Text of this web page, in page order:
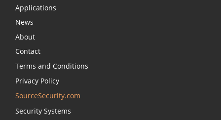
Applications
News
About
Contact
Terms and Conditions
Privacy Policy
SourceSecurity.com
Security Systems